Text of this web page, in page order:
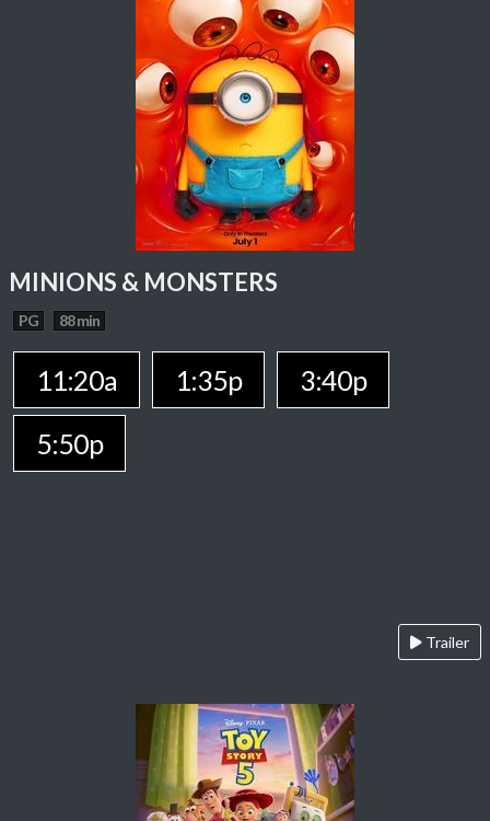
MINIONS & MONSTERS
PG 88 min
11:20a 1:35p
3:40p
5:50p
Trailer